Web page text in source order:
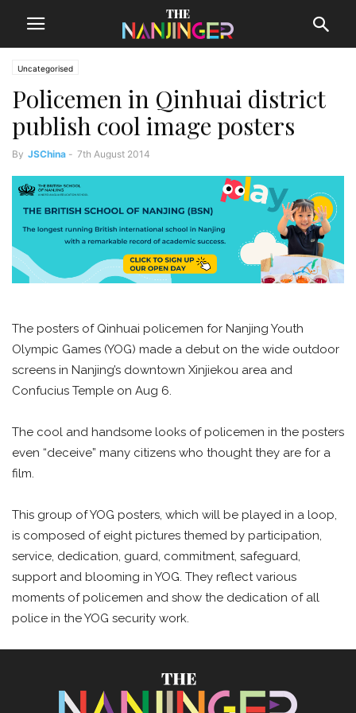
Uncategorised
Policemen in Qinhuai district
publish cool image posters
By JSChina - 7th August 2014
The posters of Qinhuai policemen for Nanjing Youth
Olympic Games (YOG) made a debut on the wide outdoor
screens in Nanjing’s downtown Xinjiekou area and
Confucius Temple on Aug 6.
The cool and handsome looks of policemen in the posters
even “deceive” many citizens who thought they are for a
film.
This group of YOG posters, which will be played in a loop,
is composed of eight pictures themed by participation,
service, dedication, guard, commitment, safeguard,
support and blooming in YOG. They reflect various
moments of policemen and show the dedication of all
police in the YOG security work.